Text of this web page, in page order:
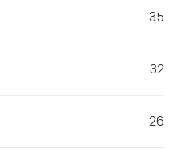
35
32
26